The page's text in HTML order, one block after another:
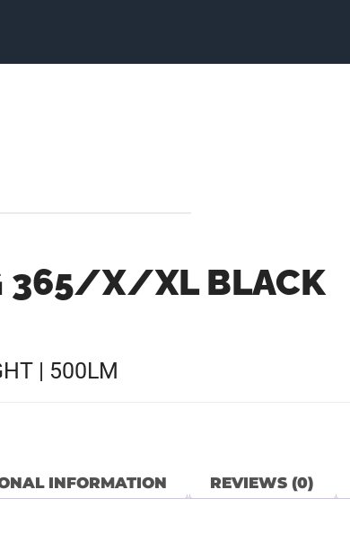
365/X/XL BLACK
| 500LM
INFORMATION REVIEWS (0)